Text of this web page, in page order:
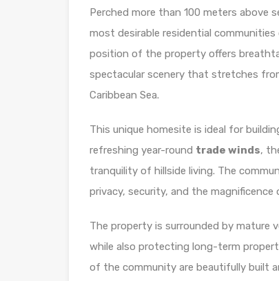
Perched more than 100 meters above
most desirable residential
position of the property offers
spectacular scenery that stretches
Caribbean Sea.
This unique homesite is ideal for
refreshing year-round trade winds,
tranquility of hillside living. The
privacy, security, and the
The property is surrounded by mature
while also protecting long-term
of the community are beautifully built